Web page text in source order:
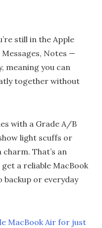
still in the Apple
Notes —
meaning you can
together without
with a Grade A/B
light scuffs or
That’s an
a reliable MacBook
or everyday
MacBook Air for just